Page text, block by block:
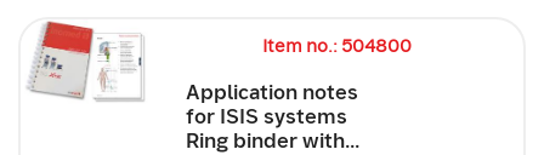
Item no.: 504800
Application notes
for ISIS systems
Ring binder with...